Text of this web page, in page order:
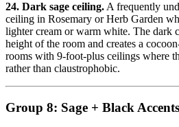
24. Dark sage ceiling. A frequently
ceiling in Rosemary or Herb Garden
lighter cream or warm white. The dark
height of the room and creates a
rooms with 9-foot-plus ceilings where
rather than claustrophobic.
Group 8: Sage + Black Accents